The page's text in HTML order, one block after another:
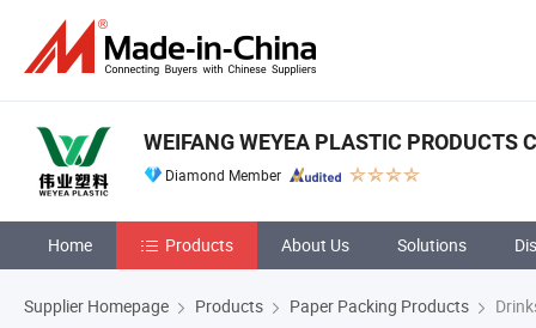
WEIFANG WEYEA PLASTIC PRODUCTS
Diamond Member
Home Products About Us Solutions
Supplier Homepage Products Paper Packing Products